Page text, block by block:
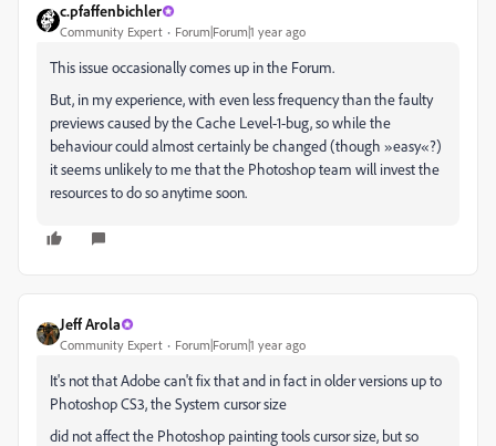
c.pfaffenbichler
Community Expert Forum|Forum|1 year ago
This issue occasionally comes up in the Forum.
But, in my experience, with even less frequency than the faulty
previews caused by the Cache Level-1-bug, so while the
behaviour could almost certainly be changed (though »easy«?)
it seems unlikely to me that the Photoshop team will invest the
resources to do so anytime soon.
Jeff Arola
Community Expert Forum|Forum|1 year ago
It's not that Adobe can't fix that and in fact in older versions up to
Photoshop CS3, the System cursor size
did not affect the Photoshop painting tools cursor size, but so